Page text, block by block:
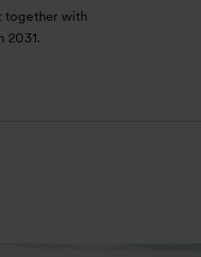
together with
2031.